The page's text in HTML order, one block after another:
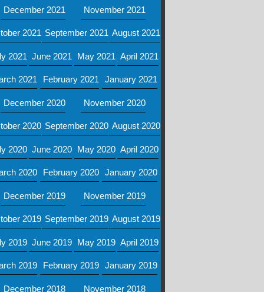
December 2021 November 2021
2021 September 2021 August 2021
2021 June 2021 May 2021 April 2021
2021 February 2021 January 2021
December 2020 November 2020
2020 September 2020 August 2020
2020 June 2020 May 2020 April 2020
2020 February 2020 January 2020
December 2019 November 2019
2019 September 2019 August 2019
2019 June 2019 May 2019 April 2019
2019 February 2019 January 2019
December 2018 November 2018